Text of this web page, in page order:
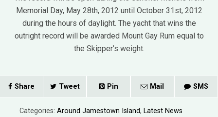
Memorial Day, May 28th, 2012 until October 31st, 2012
during the hours of daylight. The yacht that wins the
outright record will be awarded Mount Gay Rum equal to
the Skipper’s weight.
Share Tweet Pin Mail SMS
Categories: Around Jamestown Island, Latest News